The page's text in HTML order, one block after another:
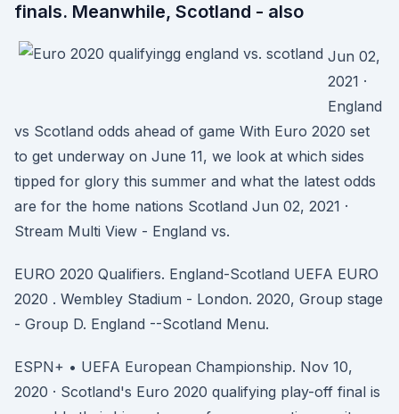
finals. Meanwhile, Scotland - also
Jun 02,
2021 ·
England
vs Scotland odds ahead of game With Euro 2020 set
to get underway on June 11, we look at which sides
tipped for glory this summer and what the latest odds
are for the home nations Scotland Jun 02, 2021 ·
Stream Multi View - England vs.
EURO 2020 Qualifiers. England-Scotland UEFA EURO
2020 . Wembley Stadium - London. 2020, Group stage
- Group D. England --Scotland Menu.
ESPN+ • UEFA European Championship. Nov 10,
2020 · Scotland's Euro 2020 qualifying play-off final is